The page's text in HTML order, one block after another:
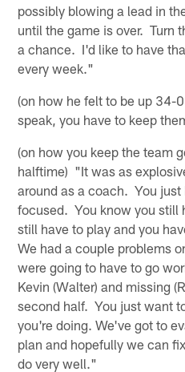
possibly blowing a lead in
until the game is over. Turn
a chance. I'd like to have
every week."
(on how he felt to be up 34-
speak, you have to keep
(on how you keep the team
halftime) "It was as
around as a coach. You just
focused. You know you still
still have to play and you
We had a couple problems
were going to have to go
Kevin (Walter) and missing
second half. You just want
you're doing. We've got to
plan and hopefully we can
do very well."